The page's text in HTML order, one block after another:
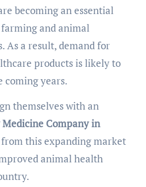
becoming an essential
and animal
As a result, demand for
products is likely to
coming years.
themselves with an
Company in
this expanding market
animal health